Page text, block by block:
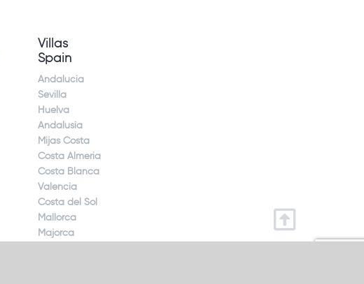
Villas
Spain
Andalucia
Sevilla
Huelva
Andalusia
Mijas Costa
Costa Almeria
Costa Blanca
Valencia
Costa del Sol
Mallorca
Majorca